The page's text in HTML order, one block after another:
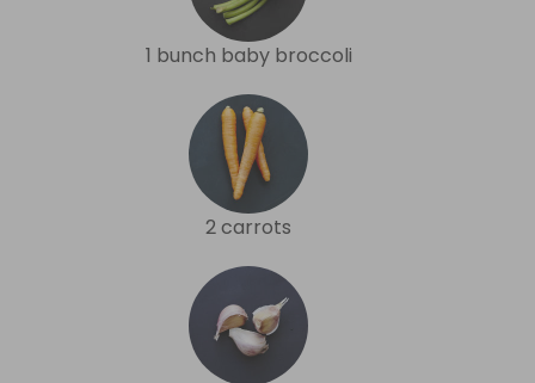
1 bunch baby broccoli
2 carrots